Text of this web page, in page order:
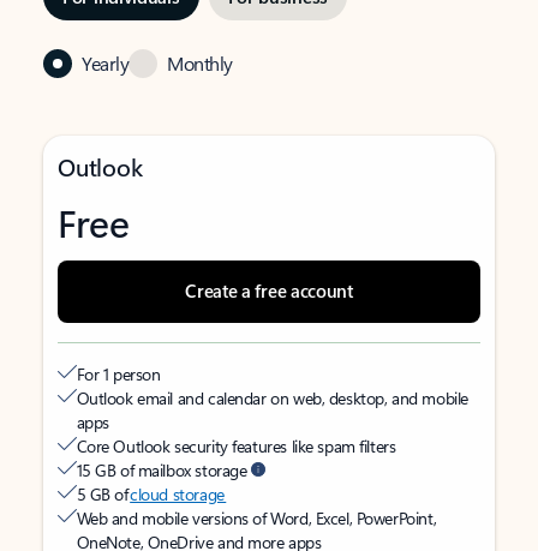
Yearly Monthly
Outlook
Free
Create a free account
For 1 person
Outlook email and calendar on web, desktop, and mobile
apps
Core Outlook security features like spam filters
15 GB of mailbox storage
5 GB ofcloud storage
Web and mobile versions of Word, Excel, PowerPoint,
OneNote, OneDrive and more apps